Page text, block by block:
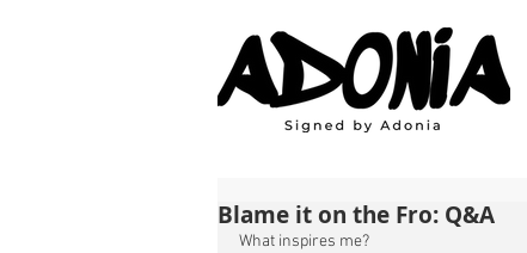
Blame it on the Fro: Q&A
What inspires me?